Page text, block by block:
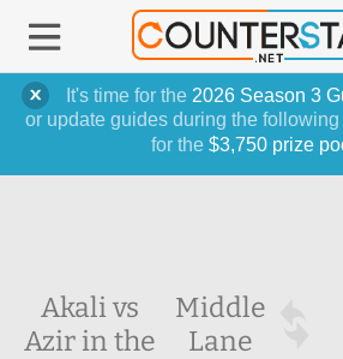
It's time for the 2026 Season 3
or update guides during the
for the $3,750 prize
Akali vs
Azir in the
Middle
Lane